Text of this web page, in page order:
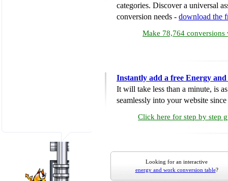
categories. Discover a universal
conversion needs - download the
Make 78,764 conversions
Instantly add a free Energy
It will take less than a minute, is
seamlessly into your website
Click here for step by step
Looking for an interactive
energy and work conversion table?